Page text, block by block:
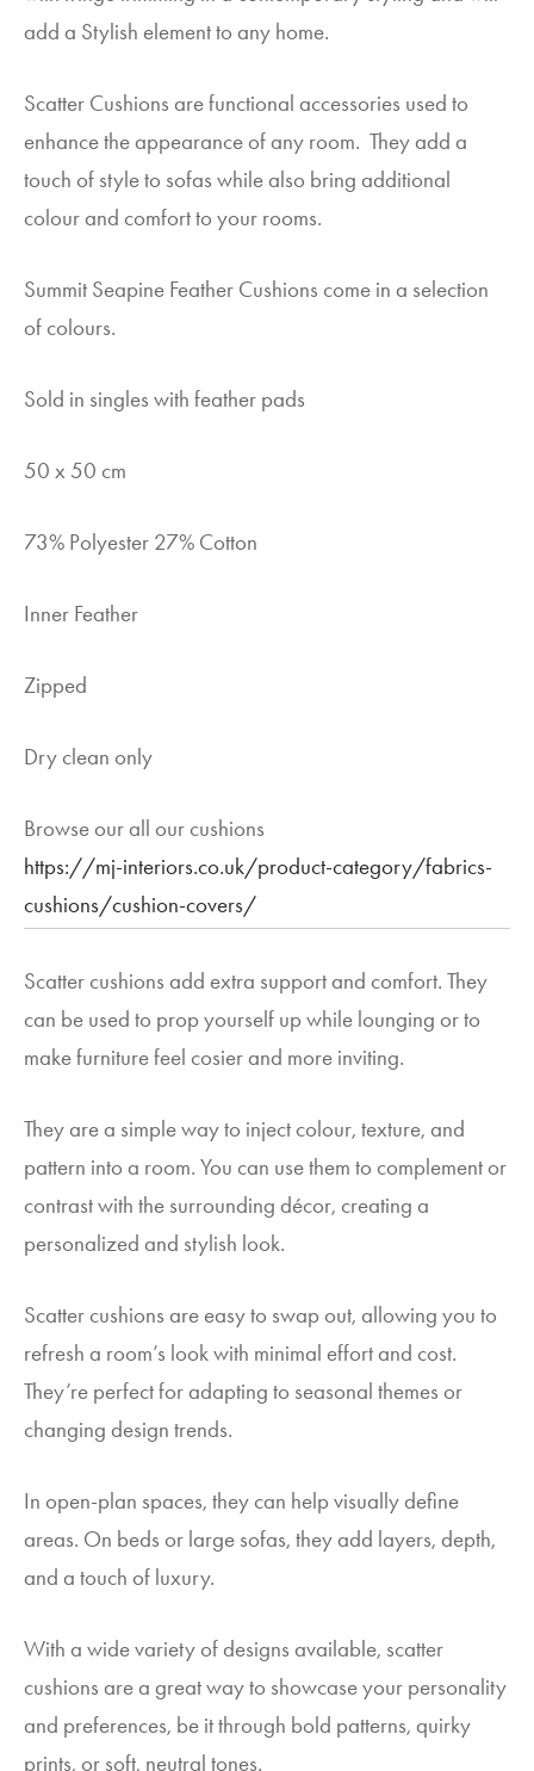
add a Stylish element to any home.
Scatter Cushions are functional accessories used to
enhance the appearance of any room. They add a
touch of style to sofas while also bring additional
colour and comfort to your rooms.
Summit Seapine Feather Cushions come in a selection
of colours.
Sold in singles with feather pads
50 x 50 cm
73% Polyester 27% Cotton
Inner Feather
Zipped
Dry clean only
Browse our all our cushions
https://mj-interiors.co.uk/product-category/fabrics-
cushions/cushion-covers/
Scatter cushions add extra support and comfort. They
can be used to prop yourself up while lounging or to
make furniture feel cosier and more inviting.
They are a simple way to inject colour, texture, and
pattern into a room. You can use them to complement or
contrast with the surrounding décor, creating a
personalized and stylish look.
Scatter cushions are easy to swap out, allowing you to
refresh a room’s look with minimal effort and cost.
They’re perfect for adapting to seasonal themes or
changing design trends.
In open-plan spaces, they can help visually define
areas. On beds or large sofas, they add layers, depth,
and a touch of luxury.
With a wide variety of designs available, scatter
cushions are a great way to showcase your personality
and preferences, be it through bold patterns, quirky
prints, or soft, neutral tones.